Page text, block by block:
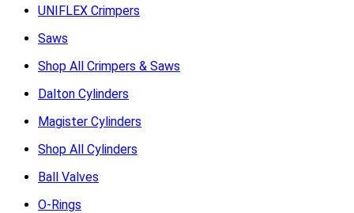
UNIFLEX Crimpers
Saws
Shop All Crimpers & Saws
Dalton Cylinders
Magister Cylinders
Shop All Cylinders
Ball Valves
O-Rings